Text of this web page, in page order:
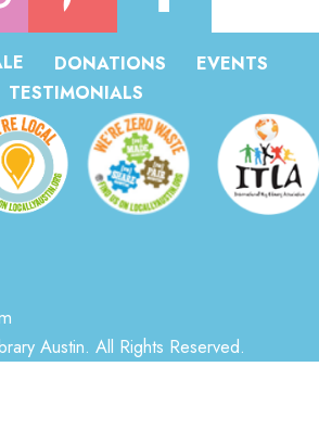
DONATIONS
EVENTS
TESTIMONIALS
Austin. All Rights Reserved.